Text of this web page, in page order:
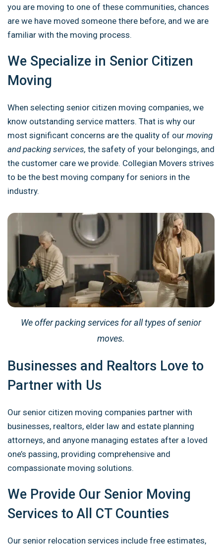
you are moving to one of these communities, chances
are we have moved someone there before, and we are
familiar with the moving process.
We Specialize in Senior Citizen
Moving
When selecting senior citizen moving companies, we
know outstanding service matters. That is why our
most significant concerns are the quality of our moving
and packing services, the safety of your belongings, and
the customer care we provide. Collegian Movers strives
to be the best moving company for seniors in the
industry.
We offer packing services for all types of senior
moves.
Businesses and Realtors Love to
Partner with Us
Our senior citizen moving companies partner with
businesses, realtors, elder law and estate planning
attorneys, and anyone managing estates after a loved
one’s passing, providing comprehensive and
compassionate moving solutions.
We Provide Our Senior Moving
Services to All CT Counties
Our senior relocation services include free estimates,